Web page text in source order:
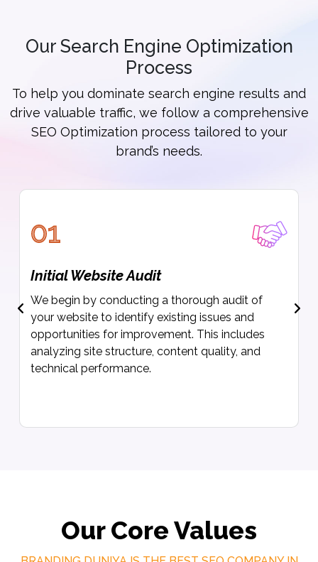
Our Search Engine Optimization
Process
To help you dominate search engine results and
drive valuable traffic, we follow a comprehensive
SEO Optimization process tailored to your
brand’s needs.
01
Initial Website Audit
We begin by conducting a thorough audit of
your website to identify existing issues and
opportunities for improvement. This includes
analyzing site structure, content quality, and
technical performance.
Our Core Values